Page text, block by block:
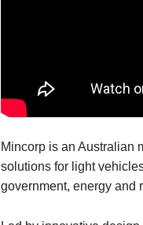
Mincorp is an Australian
solutions for light
government, energy and